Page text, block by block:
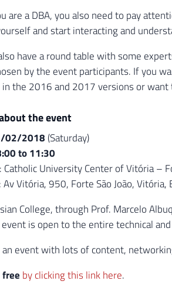
are a DBA, you also need to pay
and start interacting and
have a round table with some
by the event participants. If you
the 2016 and 2017 versions or
the event
02/2018 (Saturday)
to 11:30
Catholic University Center of Vitória –
Vitória, 950, Forte São João, Vitória,
College, through Prof. Marcelo
is open to the entire technical
event with lots of content,
free by clicking this link here.